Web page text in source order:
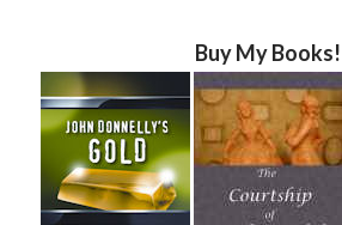
Buy My Books!